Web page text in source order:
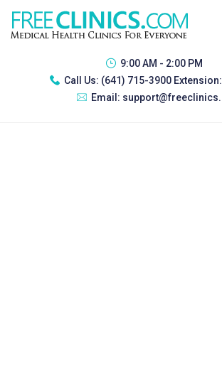
9:00 AM - 2:00 PM
Call Us: (641) 715-3900
Email: